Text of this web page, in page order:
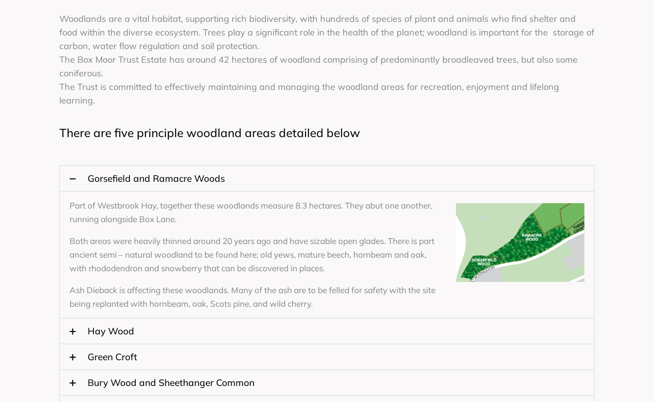
Woodlands are a vital habitat, supporting rich biodiversity, with hundreds of species of plant and animals who find shelter and
food within the diverse ecosystem. Trees play a significant role in the health of the planet; woodland is important for the storage of
carbon, water flow regulation and soil protection.
The Box Moor Trust Estate has around 42 hectares of woodland comprising of predominantly broadleaved trees, but also some
coniferous.
The Trust is committed to effectively maintaining and managing the woodland areas for recreation, enjoyment and lifelong
learning.
There are five principle woodland areas detailed below
Gorsefield and Ramacre Woods
Part of Westbrook Hay, together these woodlands measure 8.3 hectares. They abut one another,
running alongside Box Lane.
Both areas were heavily thinned around 20 years ago and have sizable open glades. There is part
ancient semi – natural woodland to be found here; old yews, mature beech, hornbeam and oak,
with rhododendron and snowberry that can be discovered in places.
Ash Dieback is affecting these woodlands. Many of the ash are to be felled for safety with the site
being replanted with hornbeam, oak, Scots pine, and wild cherry.
Hay Wood
Green Croft
Bury Wood and Sheethanger Common